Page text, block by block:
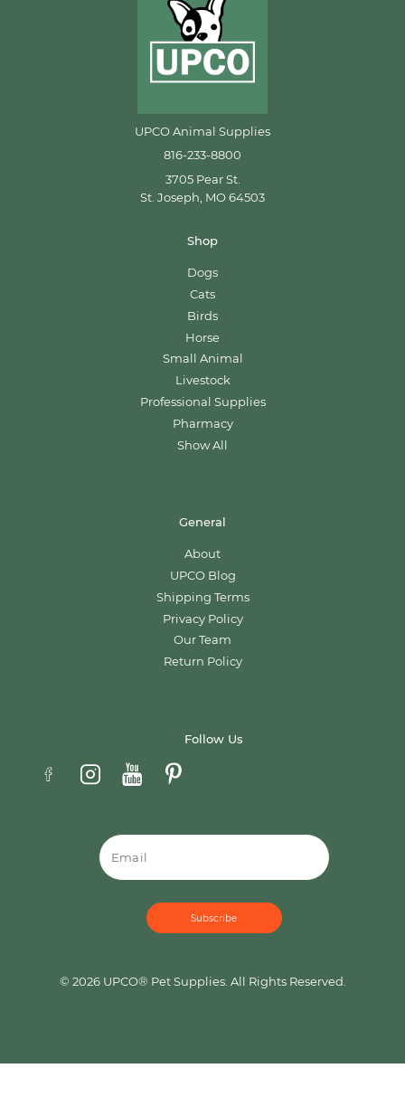
UPCO Animal Supplies
816-233-8800
3705 Pear St.
St. Joseph, MO 64503
Shop
Dogs
Cats
Birds
Horse
Small Animal
Livestock
Professional Supplies
Pharmacy
Show All
General
About
UPCO Blog
Shipping Terms
Privacy Policy
Our Team
Return Policy
Follow Us
© 2026 UPCO® Pet Supplies. All Rights Reserved.